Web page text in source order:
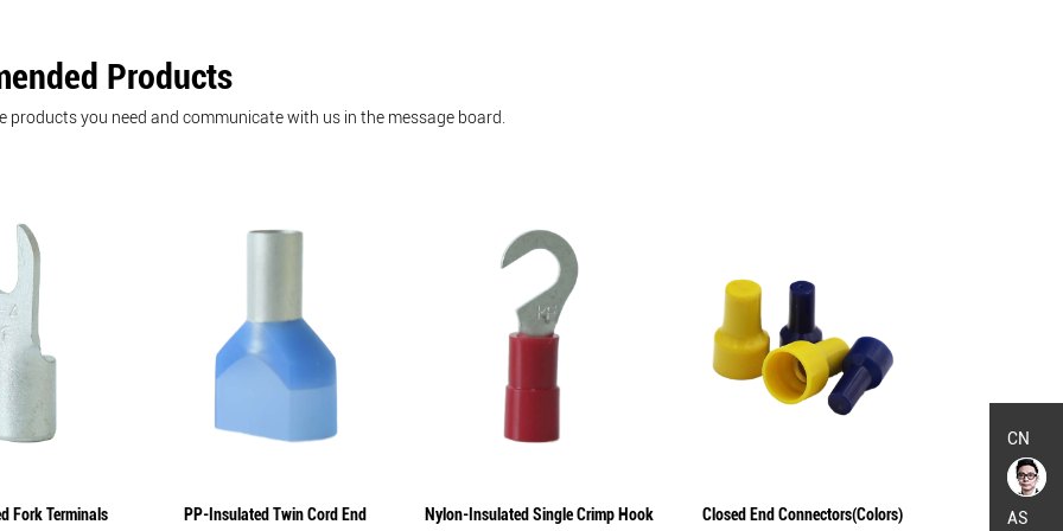
Products
products you need and communicate with us in the message board.
Fork Terminals PP-Insulated Twin Cord End Nylon-Insulated Single Crimp Hook Closed End Connectors(Colors) Non-
CN
AS